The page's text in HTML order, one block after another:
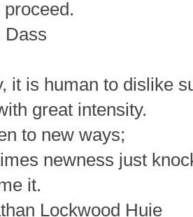
proceed.
Dass
it is human to dislike
great intensity.
to new ways;
newness just
it.
Lockwood Huie